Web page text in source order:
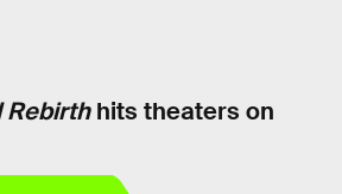
Rebirthhits theaters on